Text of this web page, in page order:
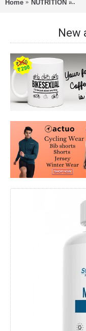
Home NUTRITION
New